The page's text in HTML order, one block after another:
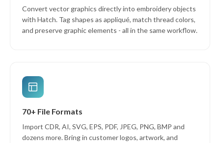
Convert vector graphics directly into embroidery objects
with Hatch. Tag shapes as appliqué, match thread colors,
and preserve graphic elements - all in the same workflow.
70+ File Formats
Import CDR, AI, SVG, EPS, PDF, JPEG, PNG, BMP and
dozens more. Bring in customer logos, artwork, and